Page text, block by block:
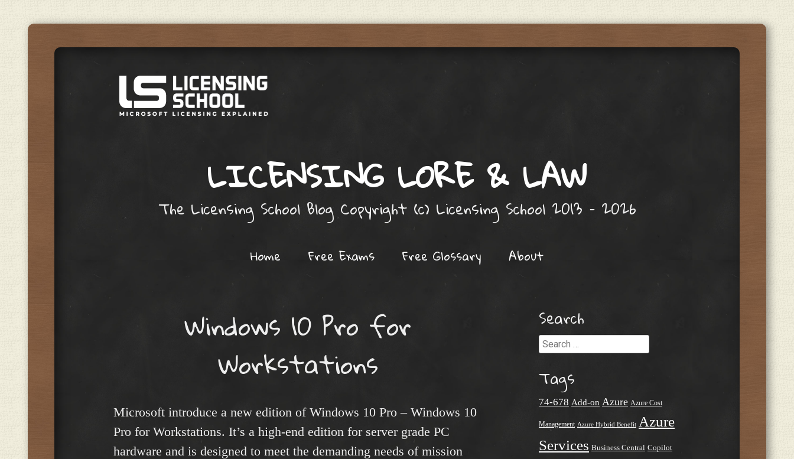
LICENSING LORE & LAW
The Licensing School Blog Copyright (c) Licensing School 2013 – 2026
Home Free Exams Free Glossary About
Windows 10 Pro for
Workstations
Microsoft introduce a new edition of Windows 10 Pro – Windows 10
Pro for Workstations. It’s a high-end edition for server grade PC
hardware and is designed to meet the demanding needs of mission
Search
Search
Tags
74-678 Add-on Azure Azure Cost
Management Azure Hybrid Benefit Azure
Services Business Central Copilot